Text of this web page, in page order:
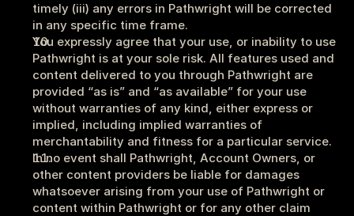
timely (iii) any errors in Pathwright will be corrected
in any specific time frame.
You expressly agree that your use, or inability to use
Pathwright is at your sole risk. All features used and
content delivered to you through Pathwright are
provided “as is” and “as available” for your use
without warranties of any kind, either express or
implied, including implied warranties of
merchantability and fitness for a particular service.
In no event shall Pathwright, Account Owners, or
other content providers be liable for damages
whatsoever arising from your use of Pathwright or
content within Pathwright or for any other claim